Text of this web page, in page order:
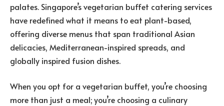
palates. Singapore’s vegetarian buffet catering services
have redefined what it means to eat plant-based,
offering diverse menus that span traditional Asian
delicacies, Mediterranean-inspired spreads, and
globally inspired fusion dishes.
When you opt for a vegetarian buffet, you’re choosing
more than just a meal; you’re choosing a culinary